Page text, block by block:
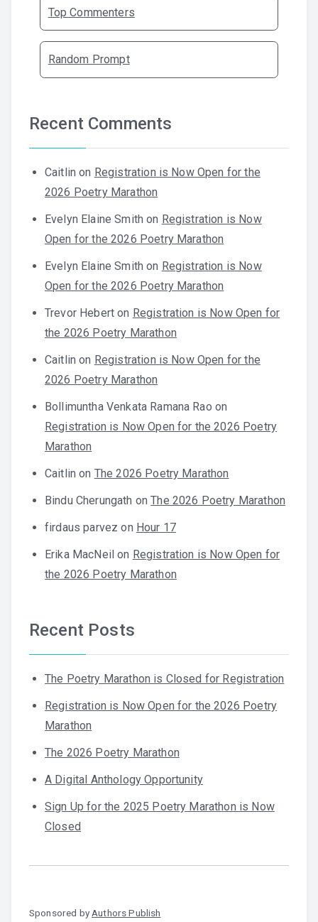
Top Commenters
Random Prompt
Recent Comments
Caitlin on Registration is Now Open for the
2026 Poetry Marathon
Evelyn Elaine Smith on Registration is Now
Open for the 2026 Poetry Marathon
Evelyn Elaine Smith on Registration is Now
Open for the 2026 Poetry Marathon
Trevor Hebert on Registration is Now Open for
the 2026 Poetry Marathon
Caitlin on Registration is Now Open for the
2026 Poetry Marathon
Bollimuntha Venkata Ramana Rao on
Registration is Now Open for the 2026 Poetry
Marathon
Caitlin on The 2026 Poetry Marathon
Bindu Cherungath onThe 2026 Poetry Marathon
firdaus parvez on Hour 17
Erika MacNeil on Registration is Now Open for
the 2026 Poetry Marathon
Recent Posts
The Poetry Marathon is Closed for Registration
Registration is Now Open for the 2026 Poetry
Marathon
The 2026 Poetry Marathon
A Digital Anthology Opportunity
Sign Up for the 2025 Poetry Marathon is Now
Closed
Sponsored by Authors Publish